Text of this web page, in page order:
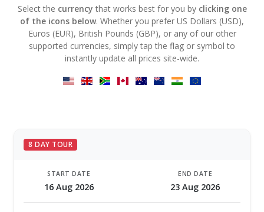
Select the currency that works best for you by clicking one
of the icons below. Whether you prefer US Dollars (USD),
Euros (EUR), British Pounds (GBP), or any of our other
supported currencies, simply tap the flag or symbol to
instantly update all prices site-wide.
8 DAY TOUR
START DATE
16 Aug 2026
END DATE
23 Aug 2026